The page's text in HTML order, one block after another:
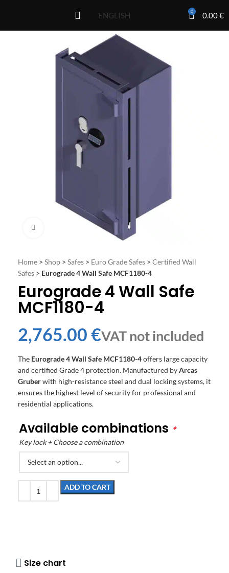
ENGLISH 0 0.00€
Home > Shop > Safes > Euro Grade Safes > Certified Wall
Safes > Eurograde 4 Wall Safe MCF1180-4
Eurograde 4 Wall Safe
MCF1180-4
€
The Eurograde 4 Wall Safe MCF1180-4offers large capacity
and certified Grade 4 protection. Manufactured byArcas
Gruberwith high-resistance steel and dual locking systems, it
ensures the highest level of security for professional and
residential applications.
Available combinations *
Key lock + Choose a combination
ADD TO CART
Size chart